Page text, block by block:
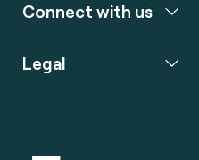
Connect with us
Legal